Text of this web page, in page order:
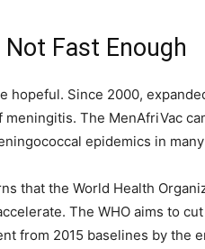
Fast Enough
hopeful. Since 2000,
The MenAfriVac
epidemics in
that the World Health
The WHO aims to
from 2015 baselines by the